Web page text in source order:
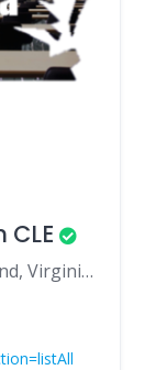
1111 East Main Street, Richmond, Virginia 23219, United States